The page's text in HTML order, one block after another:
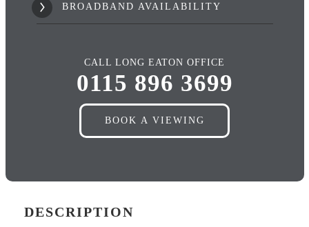
BROADBAND AVAILABILITY
CALL LONG EATON OFFICE
0115 896 3699
BOOK A VIEWING
DESCRIPTION